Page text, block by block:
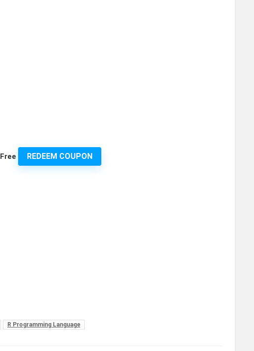
Free REDEEM COUPON
R Programming Language